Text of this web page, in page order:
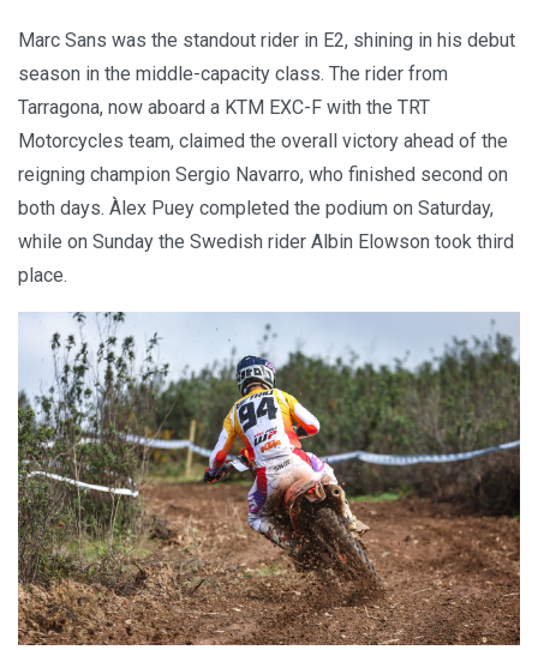
Marc Sans was the standout rider in E2, shining in his debut
season in the middle-capacity class. The rider from
Tarragona, now aboard a KTM EXC-F with the TRT
Motorcycles team, claimed the overall victory ahead of the
reigning champion Sergio Navarro, who finished second on
both days. Àlex Puey completed the podium on Saturday,
while on Sunday the Swedish rider Albin Elowson took third
place.